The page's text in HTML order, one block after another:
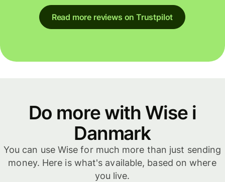
Read more reviews on Trustpilot
Do more with Wise i
Danmark
You can use Wise for much more than just sending
money. Here is what's available, based on where
you live.